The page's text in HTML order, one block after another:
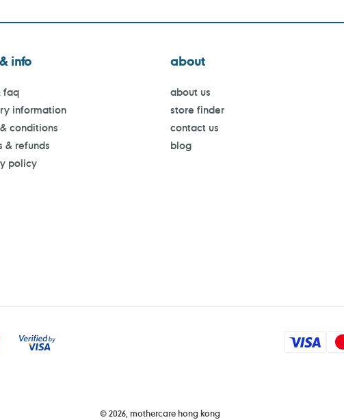
info
faq
information
conditions
& refunds
policy
about
about us
store finder
contact us
blog
© 2026, mothercare hong kong